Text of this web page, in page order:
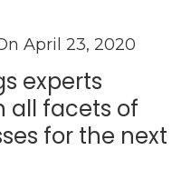
April 23, 2020
experts
all facets of
for the next